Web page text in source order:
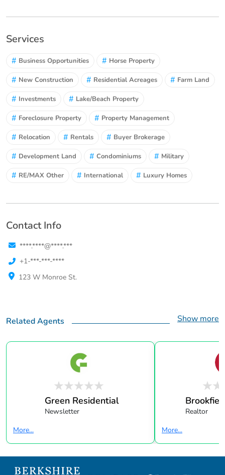
Services
# Business Opportunities # Horse Property
# New Construction # Residential Acreages # Farm Land
# Investments # Lake/Beach Property
# Foreclosure Property # Property Management
# Relocation # Rentals # Buyer Brokerage
# Development Land # Condominiums # Military
# RE/MAX Other # International # Luxury Homes
Contact Info
****.****@****.***
+1-***-***-****
123 W Monroe St.
Related Agents Show more
Green Residential
Newsletter
More...
Realtor
More...